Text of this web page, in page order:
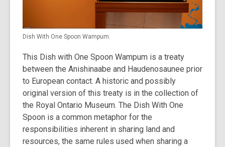
Dish With One Spoon Wampum.
This Dish with One Spoon Wampum is a treaty
between the Anishinaabe and Haudenosaunee prior
to European contact. A historic and possibly
original version of this treaty is in the collection of
the Royal Ontario Museum. The Dish With One
Spoon is a common metaphor for the
responsibilities inherent in sharing land and
resources, the same rules used when sharing a